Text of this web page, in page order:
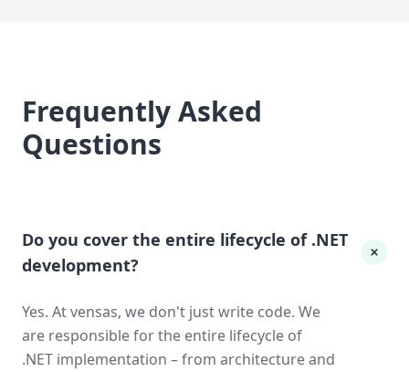
Frequently Asked
Questions
Do you cover the entire lifecycle of .NET
development?
Yes. At vensas, we don't just write code. We
are responsible for the entire lifecycle of
.NET implementation – from architecture and